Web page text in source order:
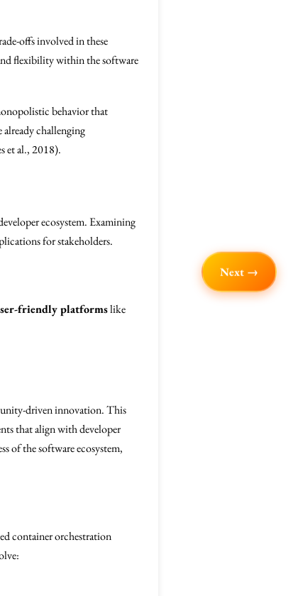
offs involved in these
flexibility within the software
behavior that
challenging
et al., 2018).
ecosystem. Examining
for stakeholders.
friendly platformslike
driven innovation. This
that align with developer
of the software ecosystem,
container orchestration
Next →